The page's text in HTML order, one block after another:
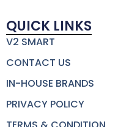
QUICK LINKS
V2 SMART
CONTACT US
IN-HOUSE BRANDS
PRIVACY POLICY